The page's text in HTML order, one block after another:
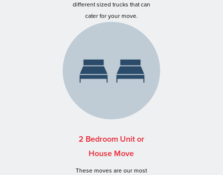
different sized trucks that can
cater for your move.
2 Bedroom Unit or
House Move
These moves are our most